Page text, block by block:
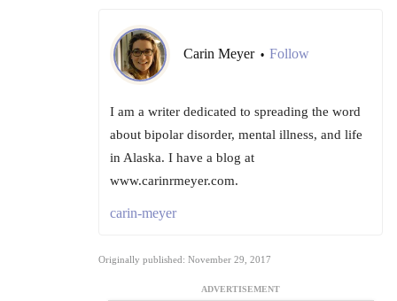
Carin Meyer • Follow
I am a writer dedicated to spreading the word
about bipolar disorder, mental illness, and life
in Alaska. I have a blog at
www.carinrmeyer.com.
carin-meyer
Originally published: November 29, 2017
ADVERTISEMENT